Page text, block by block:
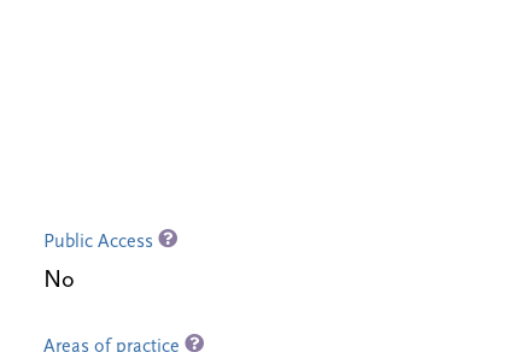
Public Access
No
Areas of practice